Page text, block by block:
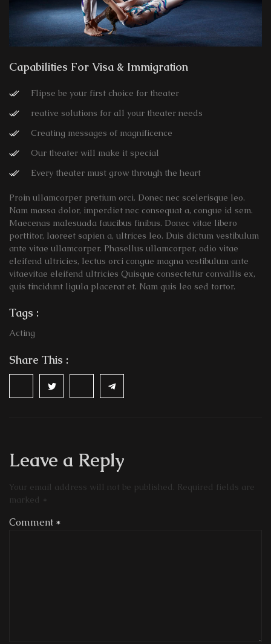
Capabilities For Visa & Immigration
Flipse be your first choice for theater
reative solutions for all your theater needs
Creating messages of magnificence
Our theater will make it special
Every theater must grow through the heart
Proin ullamcorper pretium orci. Donec nec scelerisque leo.
Nam massa dolor, imperdiet nec consequat a, congue id sem.
Maecenas malesuada faucibus finibus. Donec vitae libero
porttitor, laoreet sapien a, ultrices leo. Duis dictum vestibulum
ante vitae ullamcorper. Phasellus ullamcorper, odio vitae
eleifend ultricies, lectus orci congue magna vestibulum ante
vitaevitae eleifend ultricies Quisque consectetur convallis ex,
quis tincidunt ligula placerat et. Nam quis leo sed tortor.
Tags :
Acting
Share This :
Leave a Reply
Your email address will not be published. Required fields are
marked *
Comment *